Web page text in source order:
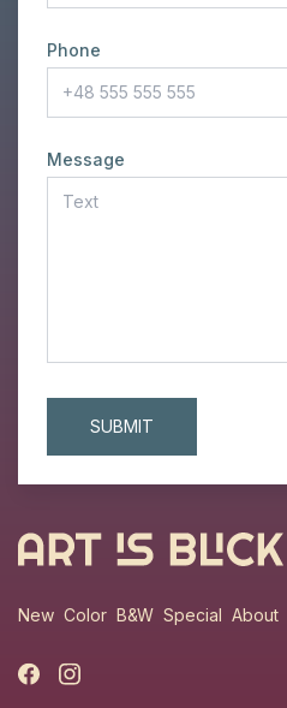
Phone
Message
New Color B&W Special About